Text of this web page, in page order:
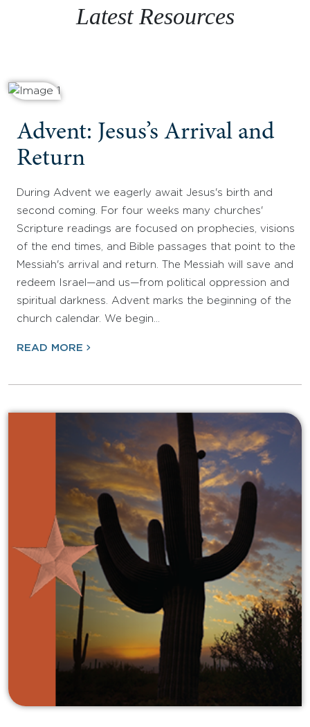
Latest Resources
Advent: Jesus’s Arrival and
Return
During Advent we eagerly await Jesus's birth and
second coming. For four weeks many churches'
Scripture readings are focused on prophecies, visions
of the end times, and Bible passages that point to the
Messiah's arrival and return. The Messiah will save and
redeem Israel—and us—from political oppression and
spiritual darkness. Advent marks the beginning of the
church calendar. We begin…
READ MORE